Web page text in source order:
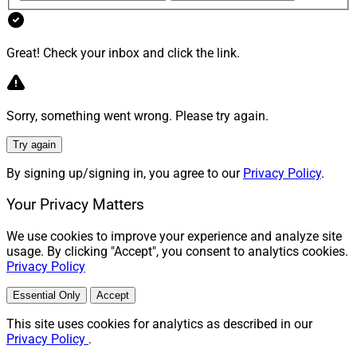
“CIOs should conduct thorough due diligence by
evaluating the manager, strategy, track record, team,
market competitiveness, and whether similar exposure
exists in public markets.”
Wing said evaluating the investment manager is key.
“Manager selection is critical, especially in private
markets, where performance dispersion is wide,” she
said. “This is especially important today because many
semi liquid vehicles are relatively new. Due diligence
and a demonstrable track record across strategies and
market environments.”
Great! Check your inbox and click the link.
Sorry, something went wrong. Please try again.
Try again
By signing up/signing in, you agree to our Privacy Policy.
Your Privacy Matters
We use cookies to improve your experience and analyze site
usage. By clicking "Accept", you consent to analytics cookies.
Privacy Policy
Essential Only Accept
This site uses cookies for analytics as described in our
Privacy Policy .